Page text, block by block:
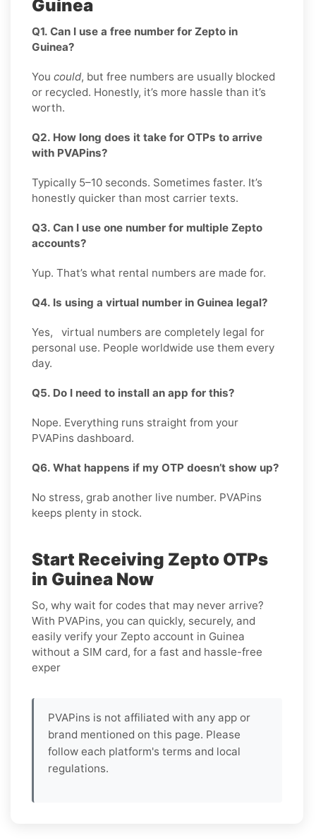
Guinea
Q1. Can I use a free number for Zepto in
Guinea?
You could, but free numbers are usually blocked
or recycled. Honestly, it’s more hassle than it’s
worth.
Q2. How long does it take for OTPs to arrive
with PVAPins?
Typically 5–10 seconds. Sometimes faster. It’s
honestly quicker than most carrier texts.
Q3. Can I use one number for multiple Zepto
accounts?
Yup. That’s what rental numbers are made for.
Q4. Is using a virtual number in Guinea legal?
Yes, virtual numbers are completely legal for
personal use. People worldwide use them every
day.
Q5. Do I need to install an app for this?
Nope. Everything runs straight from your
PVAPins dashboard.
Q6. What happens if my OTP doesn’t show up?
No stress, grab another live number. PVAPins
keeps plenty in stock.
Start Receiving Zepto OTPs
in Guinea Now
So, why wait for codes that may never arrive?
With PVAPins, you can quickly, securely, and
easily verify your Zepto account in Guinea
without a SIM card, for a fast and hassle-free
exper
PVAPins is not affiliated with any app or
brand mentioned on this page. Please
follow each platform's terms and local
regulations.